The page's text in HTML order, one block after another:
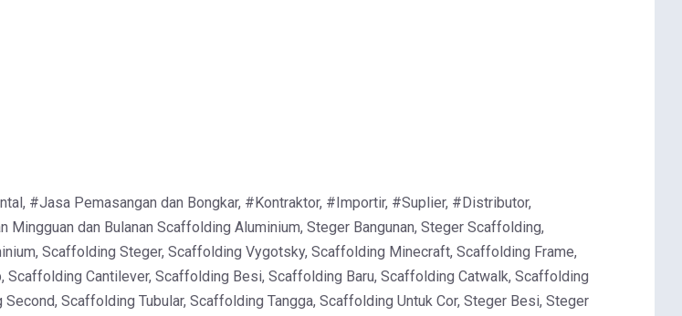
#Jasa Pemasangan dan Bongkar, #Kontraktor, #Importir, #Suplier, #Distributor,
dan Bulanan Scaffolding Aluminium, Steger Bangunan, Steger Scaffolding,
Scaffolding Steger, Scaffolding Vygotsky, Scaffolding Minecraft, Scaffolding Frame,
Cantilever, Scaffolding Besi, Scaffolding Baru, Scaffolding Catwalk, Scaffolding
Scaffolding Tubular, Scaffolding Tangga, Scaffolding Untuk Cor, Steger Besi, Steger